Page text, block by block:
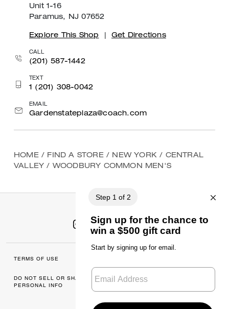
Unit 1-16
Paramus, NJ 07652
Explore This Shop Get Directions
CALL
(201) 587-1442
TEXT
1 (201) 308-0042
EMAIL
Gardenstateplaza@coach.com
HOME / FIND A STORE / NEW YORK / CENTRAL
VALLEY / WOODBURY COMMON MEN'S
TERMS OF USE
DO NOT SELL OR SHARE MY
PERSONAL INFO
DATA PRIVACY
PRIVACY POLICY